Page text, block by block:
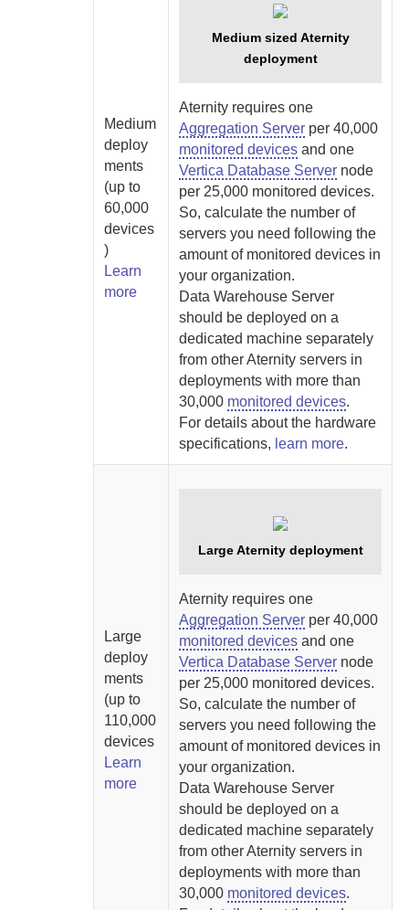
Medium
deploy
ments
(up to
60,000
devices
)
Learn
more
Medium sized Aternity
deployment
Aternity requires one
Aggregation Server per 40,000
monitored devices and one
Vertica Database Server node
per 25,000 monitored devices.
So, calculate the number of
servers you need following the
amount of monitored devices in
your organization.
Data Warehouse Server
should be deployed on a
dedicated machine separately
from otherAternity servers in
deployments with more than
30,000 monitored devices.
For details about the hardware
specifications, learn more.
Large
deploy
ments
(up to
110,000
devices
Learn
more
LargeAternitydeployment
Aternity requires one
Aggregation Server per 40,000
monitored devices and one
Vertica Database Server node
per 25,000 monitored devices.
So, calculate the number of
servers you need following the
amount of monitored devices in
your organization.
Data Warehouse Server
should be deployed on a
dedicated machine separately
from otherAternity servers in
deployments with more than
30,000 monitored devices.